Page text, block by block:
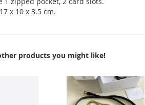
x 10 x 3.5 cm.
products you might like!